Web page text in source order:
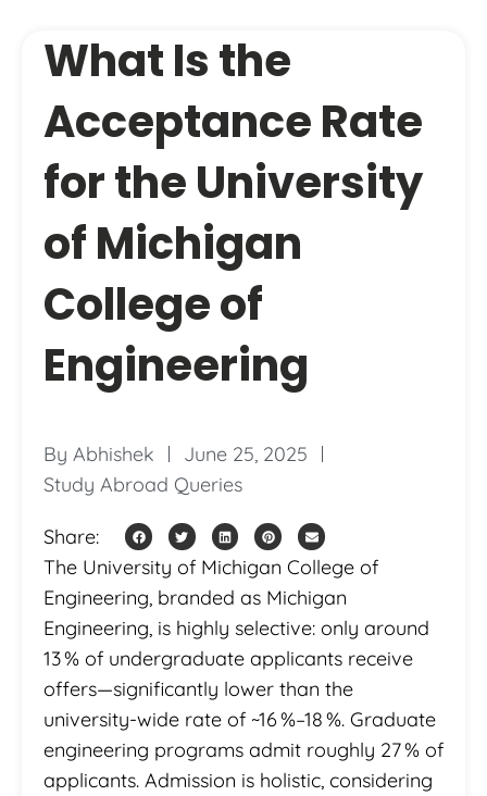
What Is the
Acceptance Rate
for the University
of Michigan
College of
Engineering
By Abhishek
June 25, 2025
Study Abroad Queries
Share:
The University of Michigan College of
Engineering, branded as Michigan
Engineering, is highly selective: only around
13 % of undergraduate applicants receive
offers—significantly lower than the
university-wide rate of ~16 %–18 %. Graduate
engineering programs admit roughly 27 % of
applicants. Admission is holistic, considering